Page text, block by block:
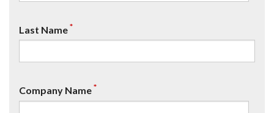
Last Name*
Company Name*